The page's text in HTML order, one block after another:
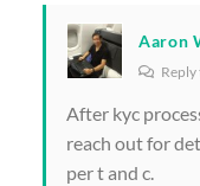
Aaron
Reply
After kyc
reach out for
per t and c.